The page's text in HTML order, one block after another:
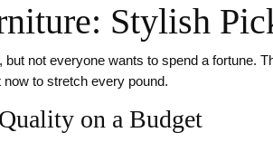
Stylish
not everyone wants to spend a fortune.
to stretch every pound.
on a Budget